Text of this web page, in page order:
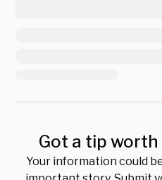
Got a tip
Your information could